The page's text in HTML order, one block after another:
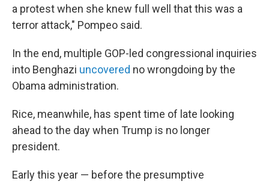
a protest when she knew full well that this was a
terror attack," Pompeo said.
In the end, multiple GOP-led congressional inquiries
into Benghazi uncovered no wrongdoing by the
Obama administration.
Rice, meanwhile, has spent time of late looking
ahead to the day when Trump is no longer
president.
Early this year — before the presumptive